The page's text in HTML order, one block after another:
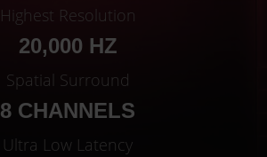
Highest Resolution
20,000 HZ
Spatial Surround
8 CHANNELS
Ultra Low Latency